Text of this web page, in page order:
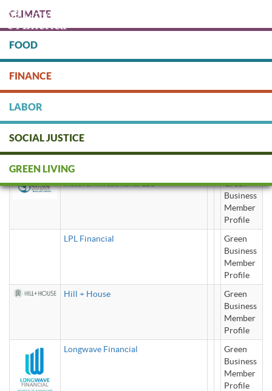
main
content
DONATE
CLIMATE
FOOD
FINANCE
LABOR
SOCIAL JUSTICE
GREEN LIVING
LLC (Limited Liability Company)
Natural Investments LLC
Green
Business
Member
Profile
LPL Financial
Green
Business
Member
Profile
Hill + House
Green
Business
Member
Profile
Longwave Financial
Green
Business
Member
Profile